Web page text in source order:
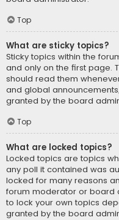
Top
What are sticky topics?
Sticky topics within the
and only on the first page.
should read them
and global
granted by the board
Top
What are locked topics?
Locked topics are topics
any poll it contained was
locked for many reasons
forum moderator or board
to lock your own topics
granted by the board